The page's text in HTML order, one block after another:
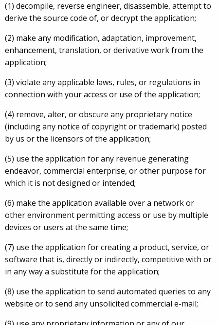
(1) decompile, reverse engineer, disassemble, attempt to
derive the source code of, or decrypt the application;
(2) make any modification, adaptation, improvement,
enhancement, translation, or derivative work from the
application;
(3) violate any applicable laws, rules, or regulations in
connection with your access or use of the application;
(4) remove, alter, or obscure any proprietary notice
(including any notice of copyright or trademark) posted
by us or the licensors of the application;
(5) use the application for any revenue generating
endeavor, commercial enterprise, or other purpose for
which it is not designed or intended;
(6) make the application available over a network or
other environment permitting access or use by multiple
devices or users at the same time;
(7) use the application for creating a product, service, or
software that is, directly or indirectly, competitive with or
in any way a substitute for the application;
(8) use the application to send automated queries to any
website or to send any unsolicited commercial e-mail;